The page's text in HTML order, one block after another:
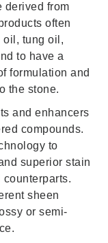
derived from
often
oil, tung oil,
to have a
formulation and
the stone.
and enhancers
compounds.
to
superior stain
sheen
or semi-